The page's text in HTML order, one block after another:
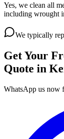
Yes, we clean all
including wrought
We typically
Get Your
Quote in
WhatsApp us now